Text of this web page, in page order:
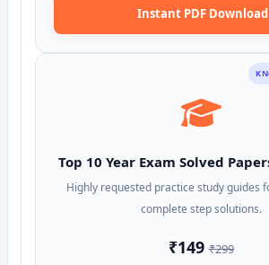
Instant PDF Download
Top 10 Year Exam Solved
Highly requested practice study guides
complete step solutions.
₹149₹299